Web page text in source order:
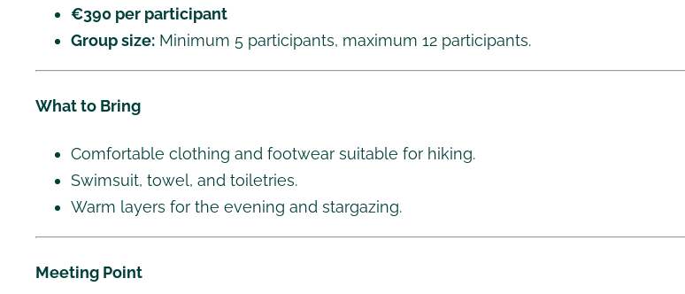
€390 per participant
Group size: Minimum 5 participants, maximum 12 participants.
What to Bring
Comfortable clothing and footwear suitable for hiking.
Swimsuit, towel, and toiletries.
Warm layers for the evening and stargazing.
Meeting Point